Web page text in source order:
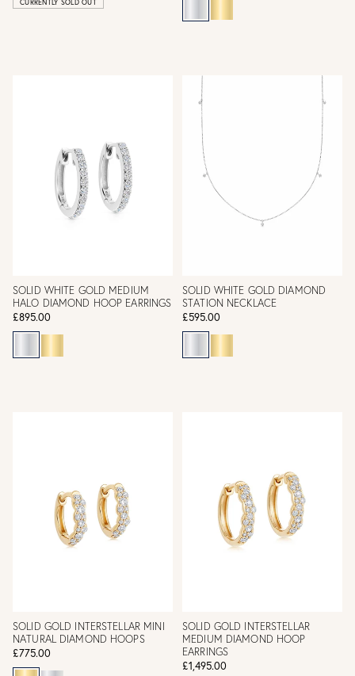
CURRENTLY SOLD OUT
SOLID WHITE GOLD MEDIUM
HALO DIAMOND HOOP EARRINGS
£895.00
SOLID WHITE GOLD DIAMOND
STATION NECKLACE
£595.00
SOLID GOLD INTERSTELLAR MINI
NATURAL DIAMOND HOOPS
£775.00
SOLID GOLD INTERSTELLAR
MEDIUM DIAMOND HOOP
EARRINGS
£1,495.00